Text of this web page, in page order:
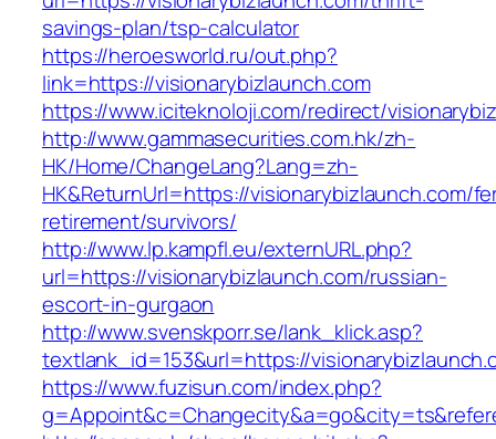
savings-plan/tsp-calculator
https://heroesworld.ru/out.php?
link=https://visionarybizlaunch.com
https://www.iciteknoloji.com/redirect/
http://www.gammasecurities.com.hk/zh-
HK/Home/ChangeLang?Lang=zh-
HK&ReturnUrl=https://visionarybizlaunch.com/
retirement/survivors/
http://www.lp.kampfl.eu/externURL.php?
url=https://visionarybizlaunch.com/russian-
escort-in-gurgaon
http://www.svenskporr.se/lank_klick.asp?
textlank_id=153&url=https://
https://www.fuzisun.com/index.php?